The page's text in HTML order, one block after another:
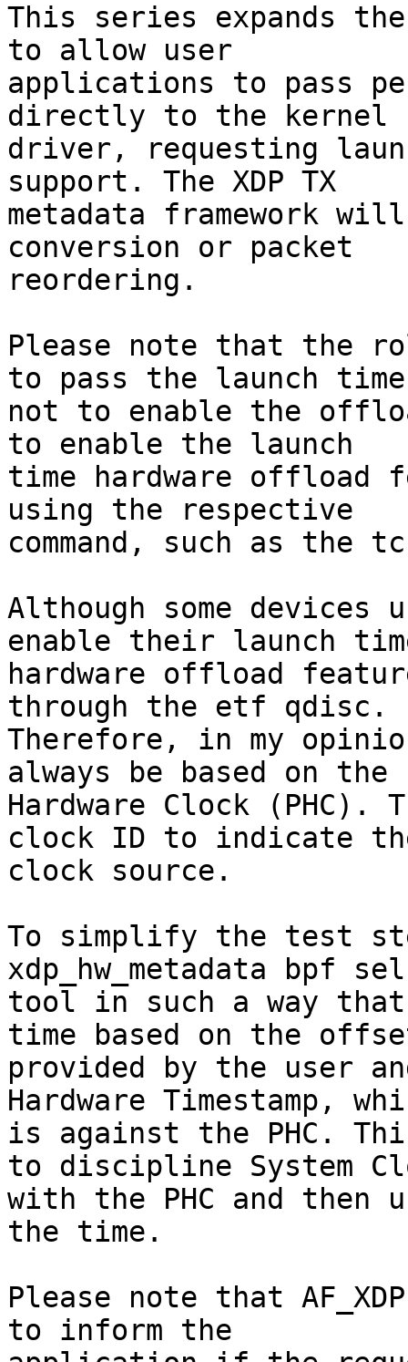
This series expands the
to allow user
applications to pass
directly to the kernel
driver, requesting
support. The XDP TX
metadata framework
conversion or packet
reordering.
Please note that the
to pass the launch
not to enable the
to enable the launch
time hardware offload
using the respective
command, such as the
Although some devices
enable their launch
hardware offload
through the etf qdisc.
Therefore, in my
always be based on the
Hardware Clock
clock ID to indicate
clock source.
To simplify the test
xdp_hw_metadata bpf
tool in such a way
time based on the
provided by the user
Hardware Timestamp,
is against the PHC.
to discipline System
with the PHC and then
the time.
Please note that
to inform the